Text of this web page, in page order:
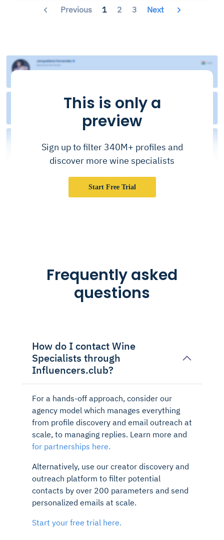
Previous 1 2 3 Next
This is only a
preview
Sign up to filter 340M+ profiles and
discover more wine specialists
Start Free Trial
Frequently asked
questions
How do I contact Wine
Specialists through
Influencers.club?
For a hands-off approach, consider our
agency model which manages everything
from profile discovery and email outreach at
scale, to managing replies. Learn more and
for partnerships here.
Alternatively, use our creator discovery and
outreach platform to filter potential
contacts by over 200 parameters and send
personalized emails at scale.
Start your free trial here.